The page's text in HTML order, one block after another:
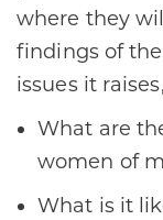
where they
findings of
issues it
What are
women of
What is it